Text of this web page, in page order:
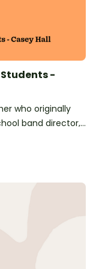
-
who originally
band director,
the wonder of
Georgia,
in Georgia, and
face due to
in the
app, so you'll
Starter on